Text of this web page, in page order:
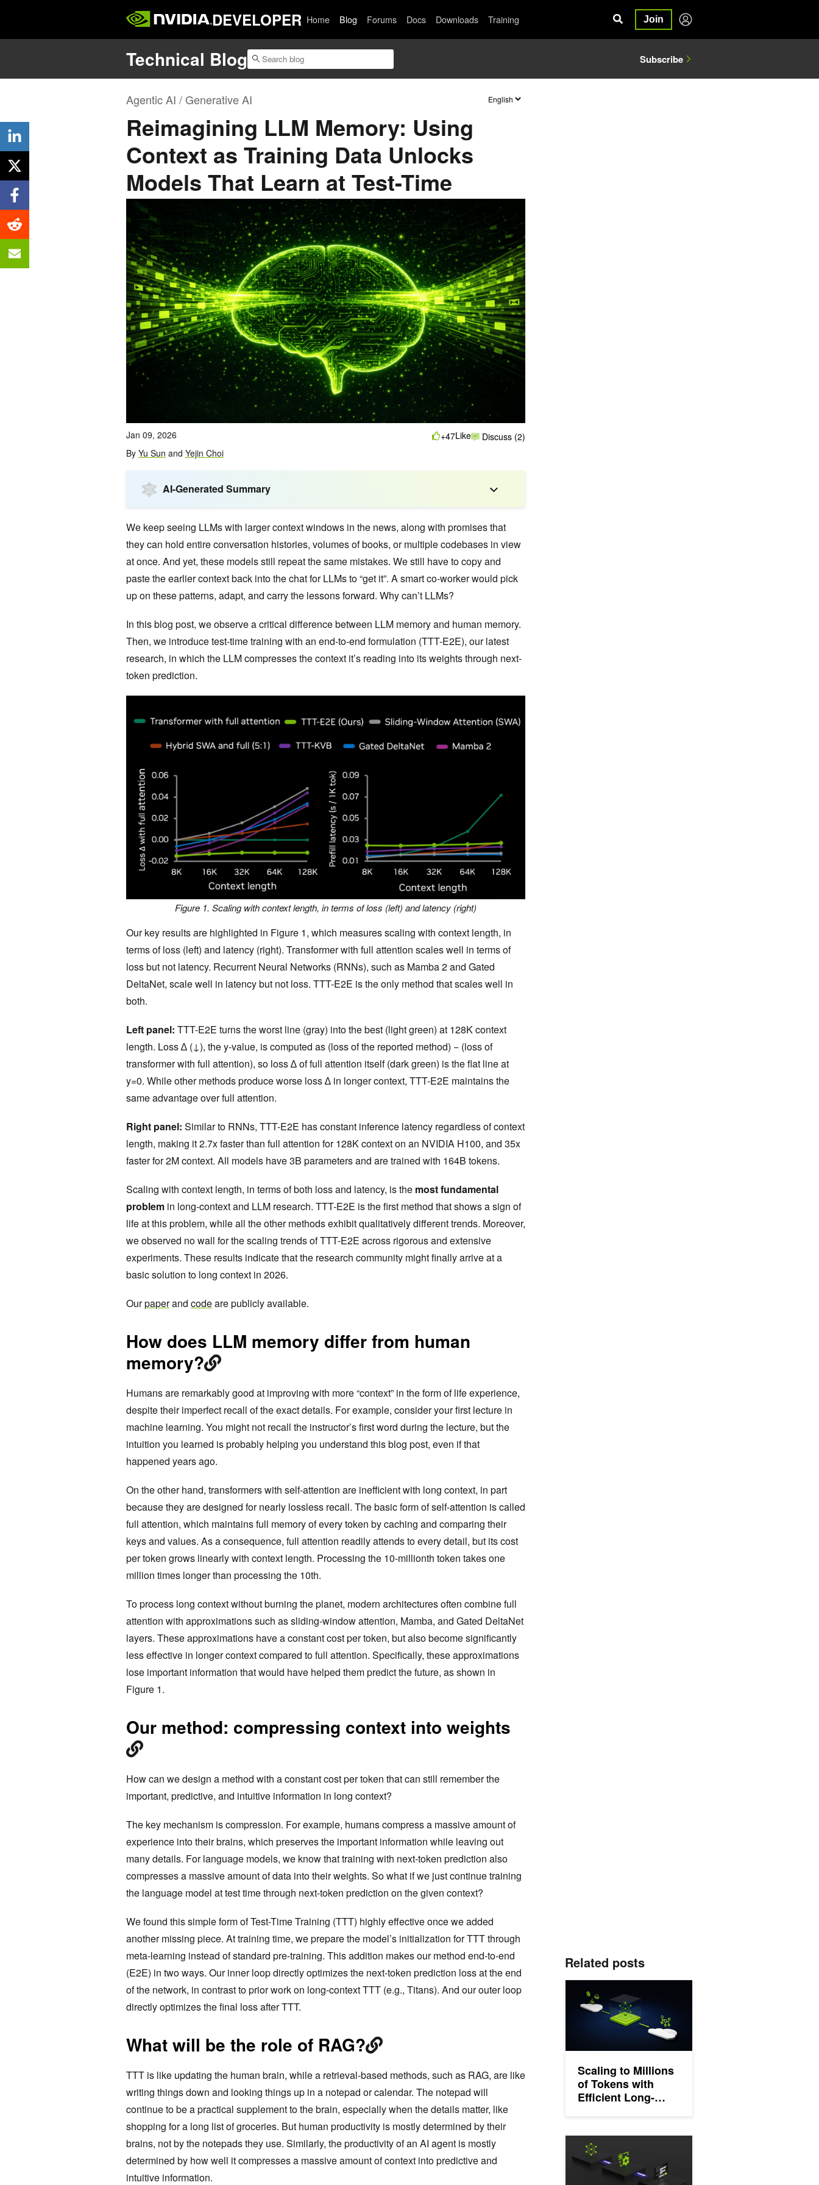
DEVELOPER Home Blog Forums Docs Downloads Training Join
Technical Blog Subscribe
Agentic AI / Generative AI
Reimagining LLM Memory: Using
Context as Training Data Unlocks
Models That Learn at Test-Time
Jan 09, 2026
By Yu Sun and Yejin Choi
+47Like Discuss (2)
AI-Generated Summary
We keep seeing LLMs with larger context windows in the news, along with promises that
they can hold entire conversation histories, volumes of books, or multiple codebases in view
at once. And yet, these models still repeat the same mistakes. We still have to copy and
paste the earlier context back into the chat for LLMs to “get it”. A smart co-worker would pick
up on these patterns, adapt, and carry the lessons forward. Why can’t LLMs?
In this blog post, we observe a critical difference between LLM memory and human memory.
Then, we introduce test-time training with an end-to-end formulation (TTT-E2E), our latest
research, in which the LLM compresses the context it’s reading into its weights through next-
token prediction.
Figure 1. Scaling with context length, in terms of loss (left) and latency (right)
Our key results are highlighted in Figure 1, which measures scaling with context length, in
terms of loss (left) and latency (right). Transformer with full attention scales well in terms of
loss but not latency. Recurrent Neural Networks (RNNs), such as Mamba 2 and Gated
DeltaNet, scale well in latency but not loss. TTT-E2E is the only method that scales well in
both.
Left panel: TTT-E2E turns the worst line (gray) into the best (light green) at 128K context
length. Loss ∆ (↓), the y-value, is computed as (loss of the reported method) − (loss of
transformer with full attention), so loss ∆ of full attention itself (dark green) is the flat line at
y=0. While other methods produce worse loss ∆ in longer context, TTT-E2E maintains the
same advantage over full attention.
Right panel: Similar to RNNs, TTT-E2E has constant inference latency regardless of context
length, making it 2.7x faster than full attention for 128K context on an NVIDIA H100, and 35x
faster for 2M context. All models have 3B parameters and are trained with 164B tokens.
Scaling with context length, in terms of both loss and latency, is the most fundamental
problem in long-context and LLM research. TTT-E2E is the first method that shows a sign of
life at this problem, while all the other methods exhibit qualitatively different trends. Moreover,
we observed no wall for the scaling trends of TTT-E2E across rigorous and extensive
experiments. These results indicate that the research community might finally arrive at a
basic solution to long context in 2026.
Ourpaperand codeare publicly available.
How does LLM memory differ from human
memory?
Humans are remarkably good at improving with more “context” in the form of life experience,
despite their imperfect recall of the exact details. For example, consider your first lecture in
machine learning. You might not recall the instructor’s first word during the lecture, but the
intuition you learned is probably helping you understand this blog post, even if that
happened years ago.
On the other hand, transformers with self-attention are inefficient with long context, in part
because they are designed for nearly lossless recall. The basic form of self-attention is called
full attention, which maintains full memory of every token by caching and comparing their
keys and values. As a consequence, full attention readily attends to every detail, but its cost
per token grows linearly with context length. Processing the 10-millionth token takes one
million times longer than processing the 10th.
To process long context without burning the planet, modern architectures often combine full
attention with approximations such as sliding-window attention, Mamba, and Gated DeltaNet
layers. These approximations have a constant cost per token, but also become significantly
less effective in longer context compared to full attention. Specifically, these approximations
lose important information that would have helped them predict the future, as shown in
Figure 1.
Our method: compressing context into weights
How can we design a method with a constant cost per token that can still remember the
important, predictive, and intuitive information in long context?
The key mechanism is compression. For example, humans compress a massive amount of
experience into their brains, which preserves the important information while leaving out
many details. For language models, we know that training with next-token prediction also
compresses a massive amount of data into their weights. So what if we just continue training
the language model at test time through next-token prediction on the given context?
We found this simple form of Test-Time Training (TTT) highly effective once we added
another missing piece. At training time, we prepare the model’s initialization for TTT through
meta-learning instead of standard pre-training. This addition makes our method end-to-end
(E2E) in two ways. Our inner loop directly optimizes the next-token prediction loss at the end
of the network, in contrast to prior work on long-context TTT (e.g., Titans). And our outer loop
directly optimizes the final loss after TTT.
What will be the role of RAG?
TTT is like updating the human brain, while a retrieval-based methods, such as RAG, are like
writing things down and looking things up in a notepad or calendar. The notepad will
continue to be a practical supplement to the brain, especially when the details matter, like
shopping for a long list of groceries. But human productivity is mostly determined by their
brains, not by the notepads they use. Similarly, the productivity of an AI agent is mostly
determined by how well it compresses a massive amount of context into predictive and
intuitive information.
Related posts
Scaling to Millions
of Tokens with
Efficient Long-
Dynamic Memory Compression